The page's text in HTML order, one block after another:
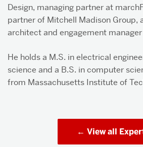
Design, managing partner at
partner of Mitchell Madison Group,
architect and engagement
He holds a M.S. in electrical
science and a B.S. in computer
from Massachusetts Institute of
View all